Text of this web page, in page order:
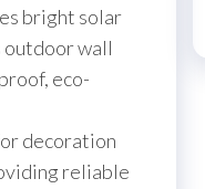
bright solar
outdoor wall
eco-
decoration
reliable